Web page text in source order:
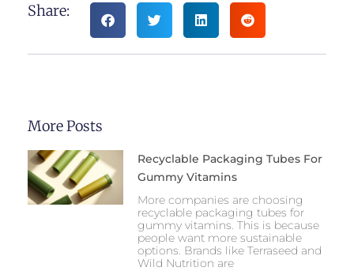
Share:
More Posts
Recyclable Packaging Tubes For
Gummy Vitamins
More companies are choosing
recyclable packaging tubes for
gummy vitamins. This is because
people want more sustainable
options. Brands like Terraseed and
Wild Nutrition are